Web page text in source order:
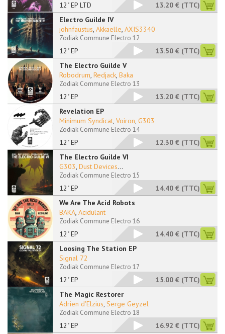
12" EP LTD 13.20 € (TTC)
Electro Guilde IV
12" EP
johnfaustus, Akkaelle, AXIS3340
Zodiak Commune Electro 12
13.50 € (TTC)
The Electro Guilde V
12" EP
Robodrum, Redjack, Baka
Zodiak Commune Electro 13
13.20 € (TTC)
Revelation EP
12" EP
Minimum Syndicat, Voiron, G303
Zodiak Commune Electro 14
12.30 € (TTC)
The Electro Guilde VI
12" EP
G303, Dust Devices...
Zodiak Commune Electro 15
14.40 € (TTC)
We Are The Acid Robots
12" EP
BAKA, Acidulant
Zodiak Commune Electro 16
14.40 € (TTC)
Loosing The Station EP
12" EP
Signal 72
Zodiak Commune Electro 17
15.00 € (TTC)
The Magic Restorer
12" EP
Adrien d'Elzius, Serge Geyzel
Zodiak Commune Electro 18
16.92 € (TTC)